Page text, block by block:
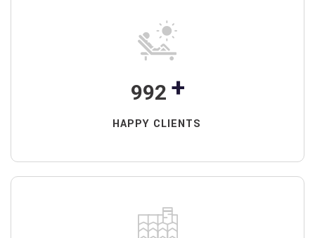
992 +
HAPPY CLIENTS